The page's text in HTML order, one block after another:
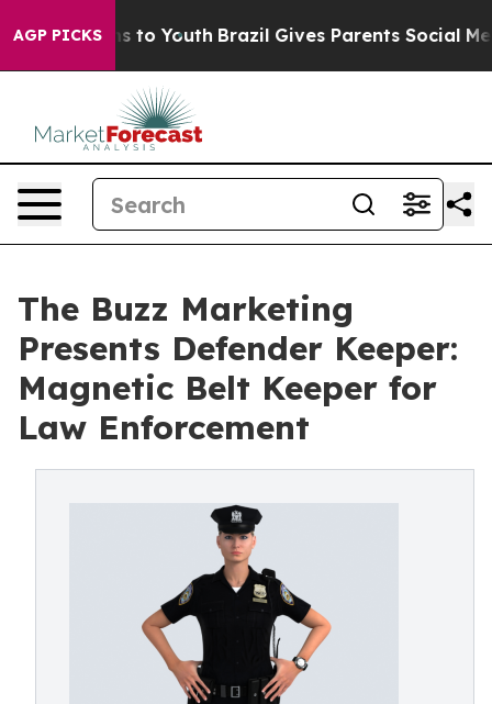
AGP PICKS
Harms to Youth Brazil Gives Parents Social Media
The Buzz Marketing
Presents Defender Keeper:
Magnetic Belt Keeper for
Law Enforcement